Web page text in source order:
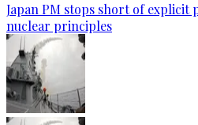
Japan PM stops short of explicit
nuclear principles